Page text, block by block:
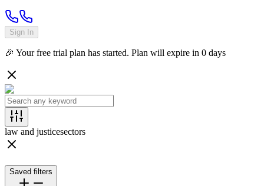
Sign In
🎉 Your free trial plan has started. Plan will expire in 0 days
law and justicesectors
Saved filters